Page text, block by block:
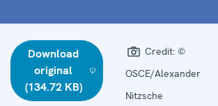
Download
original
(134.72 KB)
Credit: ©
OSCE/Alexander
Nitzsche